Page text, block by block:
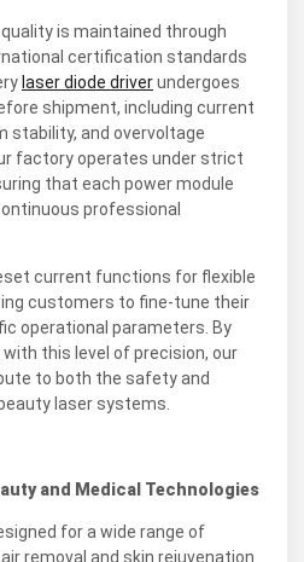
is maintained through
certification standards
laser diode driverundergoes
shipment, including current
stability, and overvoltage
factory operates under strict
that each power module
professional
current functions for flexible
customers to fine-tune their
operational parameters. By
this level of precision, our
to both the safety and
laser systems.
and Medical Technologies
for a wide range of
removal and skin rejuvenation